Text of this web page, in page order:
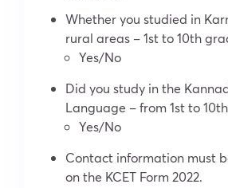
Whether you studied in
rural areas – 1st to 10th
Yes/No
Did you study in the
Language – from 1st to
Yes/No
Contact information must
on the KCET Form 2022.